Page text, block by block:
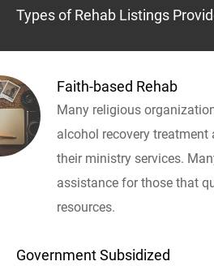
Types of Rehab Listings
Faith-based Rehab
Many religious
alcohol recovery
their ministry services.
assistance for those that
resources.
Government Subsidized